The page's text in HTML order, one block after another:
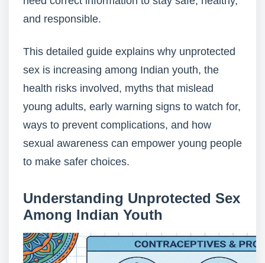
and responsible.
This detailed guide explains why unprotected
sex is increasing among Indian youth, the
health risks involved, myths that mislead
young adults, early warning signs to watch for,
ways to prevent complications, and how
sexual awareness can empower young people
to make safer choices.
Understanding Unprotected Sex
Among Indian Youth